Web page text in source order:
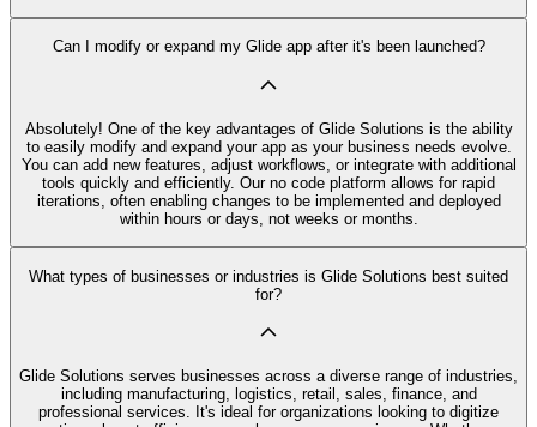
Can I modify or expand my Glide app after it's been launched?
Absolutely! One of the key advantages of Glide Solutions is the ability
to easily modify and expand your app as your business needs evolve.
You can add new features, adjust workflows, or integrate with additional
tools quickly and efficiently. Our no code platform allows for rapid
iterations, often enabling changes to be implemented and deployed
within hours or days, not weeks or months.
What types of businesses or industries is Glide Solutions best suited
for?
Glide Solutions serves businesses across a diverse range of industries,
including manufacturing, logistics, retail, sales, finance, and
professional services. It's ideal for organizations looking to digitize